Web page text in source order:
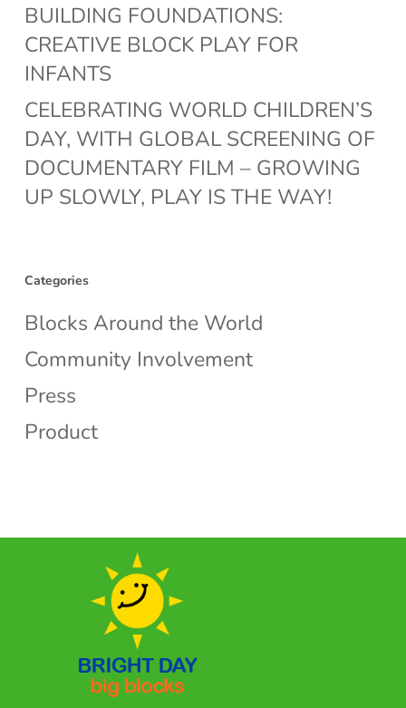
BUILDING FOUNDATIONS:
CREATIVE BLOCK PLAY FOR
INFANTS
CELEBRATING WORLD CHILDREN’S
DAY, WITH GLOBAL SCREENING OF
DOCUMENTARY FILM – GROWING
UP SLOWLY, PLAY IS THE WAY!
Categories
Blocks Around the World
Community Involvement
Press
Product